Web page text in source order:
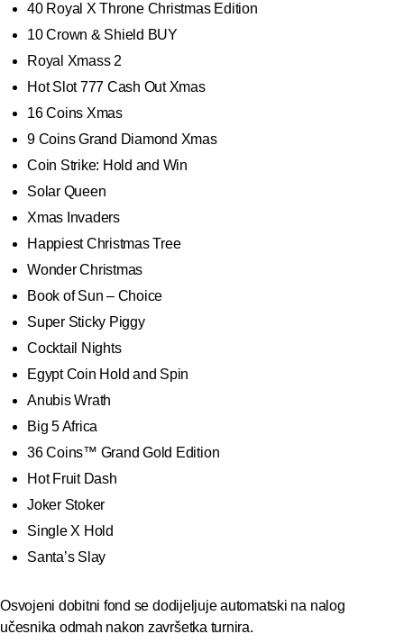
40 Royal X Throne Christmas Edition
10 Crown & Shield BUY
Royal Xmass 2
Hot Slot 777 Cash Out Xmas
16 Coins Xmas
9 Coins Grand Diamond Xmas
Coin Strike: Hold and Win
Solar Queen
Xmas Invaders
Happiest Christmas Tree
Wonder Christmas
Book of Sun – Choice
Super Sticky Piggy
Cocktail Nights
Egypt Coin Hold and Spin
Anubis Wrath
Big 5 Africa
36 Coins™ Grand Gold Edition
Hot Fruit Dash
Joker Stoker
Single X Hold
Santa’s Slay
Osvojeni dobitni fond se dodijeljuje automatski na nalog
učesnika odmah nakon završetka turnira.